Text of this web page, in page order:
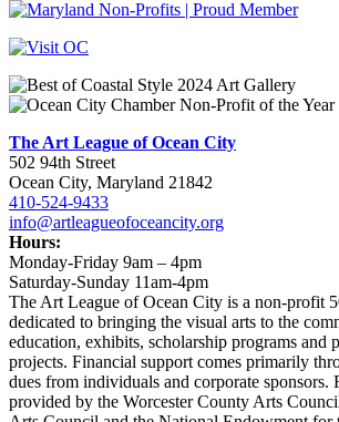
The Art League of Ocean City
502 94th Street
Ocean City, Maryland 21842
410-524-9433
info@artleagueofoceancity.org
Hours:
Monday-Friday 9am – 4pm
Saturday-Sunday 11am-4pm
The Art League of Ocean City is a non-profit
dedicated to bringing the visual arts to the
education, exhibits, scholarship programs and
projects. Financial support comes primarily
dues from individuals and corporate sponsors.
provided by the Worcester County Arts